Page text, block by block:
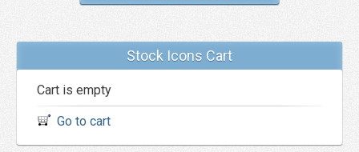
Stock Icons Cart
Cart is empty
Go to cart